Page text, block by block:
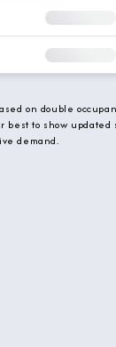
on double
to show updated
demand.